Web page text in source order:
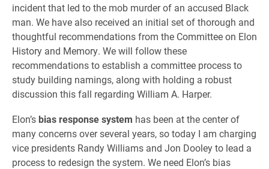
incident that led to the mob murder of an accused Black
man. We have also received an initial set of thorough and
thoughtful recommendations from the Committee on Elon
History and Memory. We will follow these
recommendations to establish a committee process to
study building namings, along with holding a robust
discussion this fall regarding William A. Harper.
Elon’s bias response system has been at the center of
many concerns over several years, so today I am charging
vice presidents Randy Williams and Jon Dooley to lead a
process to redesign the system. We need Elon’s bias